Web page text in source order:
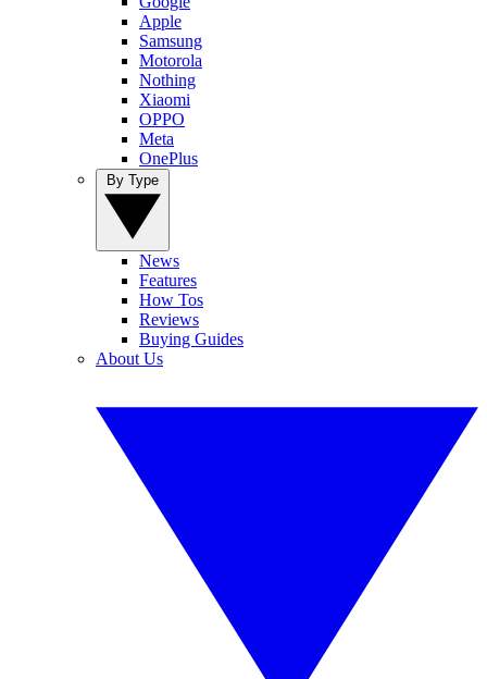
Apple
Samsung
Motorola
Nothing
Xiaomi
OPPO
Meta
OnePlus
News
Features
How Tos
Reviews
Buying Guides
About Us